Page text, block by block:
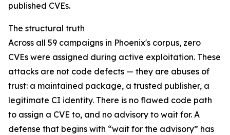
published CVEs.
The structural truth
Across all 59 campaigns in Phoenix's corpus, zero
CVEs were assigned during active exploitation. These
attacks are not code defects — they are abuses of
trust: a maintained package, a trusted publisher, a
legitimate CI identity. There is no flawed code path
to assign a CVE to, and no advisory to wait for. A
defense that begins with “wait for the advisory” has